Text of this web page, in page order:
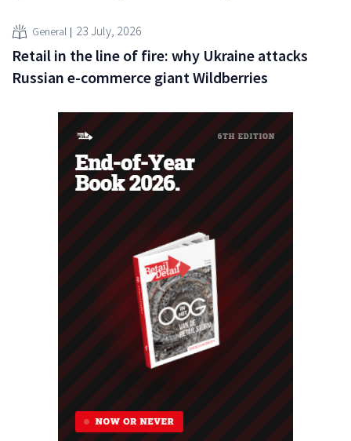
General 23 July, 2026
Retail in the line of fire: why Ukraine attacks
Russian e-commerce giant Wildberries